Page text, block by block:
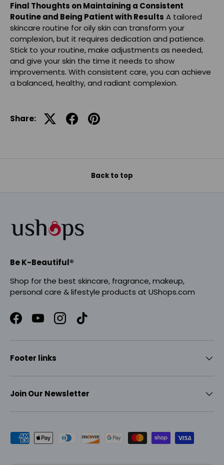
Final Thoughts on Maintaining a Consistent
Routine and Being Patient with Results A tailored
skincare routine for oily skin can transform your
complexion, but it requires dedication and patience.
Stick to your routine, make adjustments as needed,
and give your skin the time it needs to show
improvements. With consistent care, you can achieve
a balanced, healthy, and radiant complexion.
Share:
Back to top
Be K-Beautiful®
Shop for the best skincare, fragrance, makeup,
personal care & lifestyle products at UShops.com
FacebookYouTubeInstagram
TikTok
Footer links
Join Our Newsletter
Payment methods accepted